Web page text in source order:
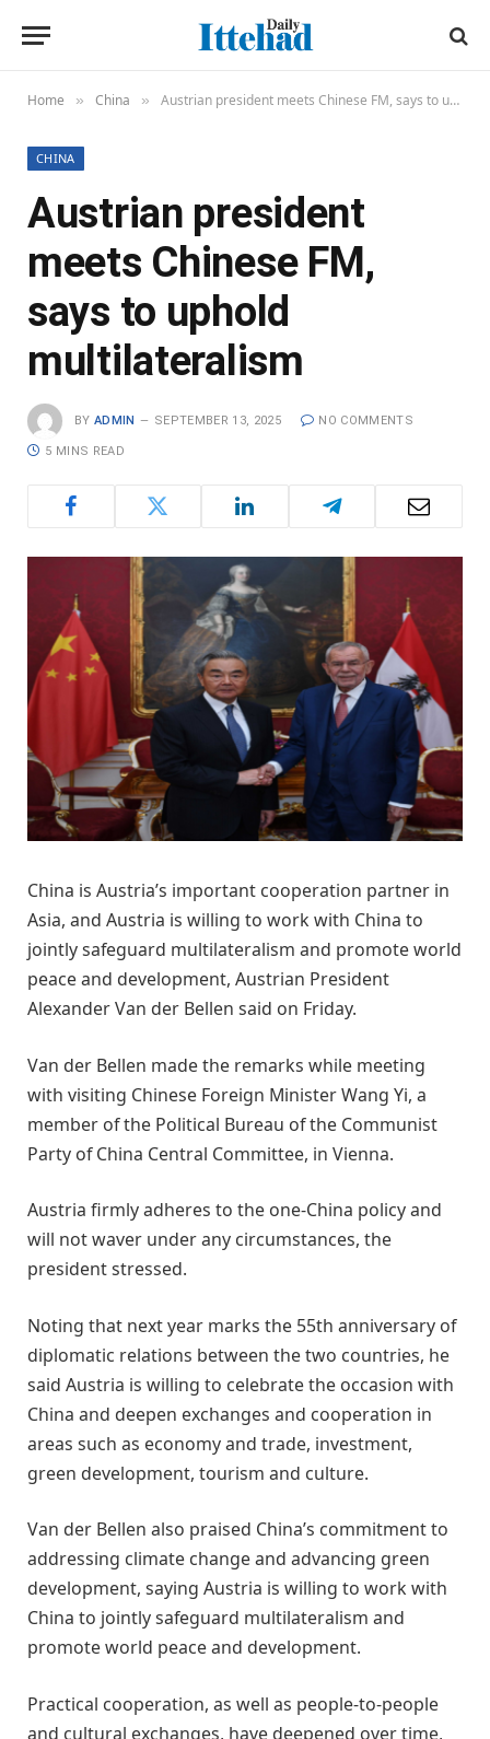
Home » China » Austrian president meets Chinese FM, says to uphold multilateralism
CHINA
Austrian president
meets Chinese FM,
says to uphold
multilateralism
BY ADMIN SEPTEMBER 13, 2025 NO COMMENTS
5 MINS READ
China is Austria’s important cooperation partner in
Asia, and Austria is willing to work with China to
jointly safeguard multilateralism and promote world
peace and development, Austrian President
Alexander Van der Bellen said on Friday.
Van der Bellen made the remarks while meeting
with visiting Chinese Foreign Minister Wang Yi, a
member of the Political Bureau of the Communist
Party of China Central Committee, in Vienna.
Austria firmly adheres to the one-China policy and
will not waver under any circumstances, the
president stressed.
Noting that next year marks the 55th anniversary of
diplomatic relations between the two countries, he
said Austria is willing to celebrate the occasion with
China and deepen exchanges and cooperation in
areas such as economy and trade, investment,
green development, tourism and culture.
Van der Bellen also praised China’s commitment to
addressing climate change and advancing green
development, saying Austria is willing to work with
China to jointly safeguard multilateralism and
promote world peace and development.
Practical cooperation, as well as people-to-people
and cultural exchanges, have deepened over time,